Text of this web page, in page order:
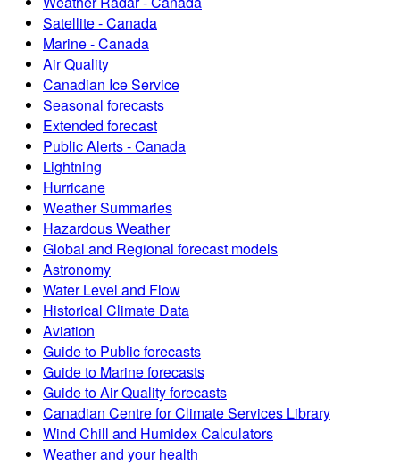
Satellite - Canada
Marine - Canada
Air Quality
Canadian Ice Service
Seasonal forecasts
Extended forecast
Public Alerts - Canada
Lightning
Hurricane
Weather Summaries
Hazardous Weather
Global and Regional forecast models
Astronomy
Water Level and Flow
Historical Climate Data
Aviation
Guide to Public forecasts
Guide to Marine forecasts
Guide to Air Quality forecasts
Canadian Centre for Climate Services Library
Wind Chill and Humidex Calculators
Weather and your health